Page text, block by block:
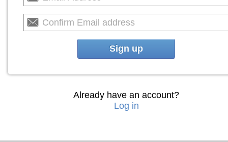
Sign up
Already have an account?
Log in